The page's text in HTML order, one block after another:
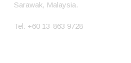
Sarawak, Malaysia.
Tel: +60 13-863 9728